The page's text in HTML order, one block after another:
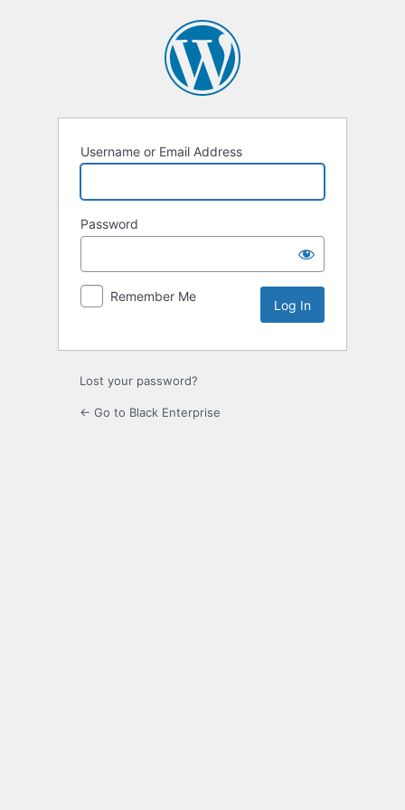
Username or Email Address
Password
Remember Me
Lost your password?
← Go to Black Enterprise